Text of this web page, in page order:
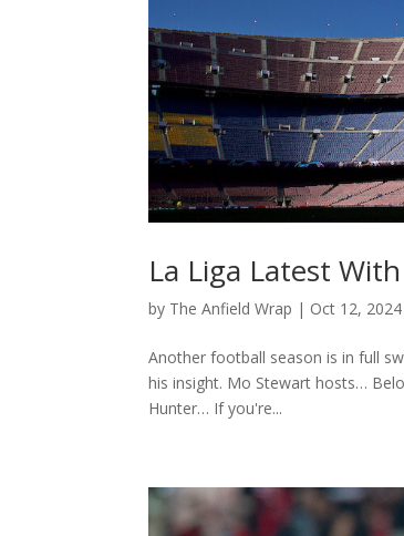
La Liga Latest
by The Anfield Wrap | Oct 12, 2024
Another football season is in full
his insight. Mo Stewart hosts…
Hunter… If you're...